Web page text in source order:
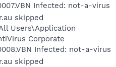
Infected: not-a-virus
skipped
Users\Application
Corporate
Infected: not-a-virus
skipped